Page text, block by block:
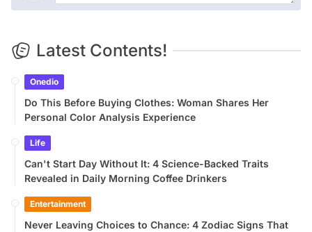
Latest Contents!
Onedio
Do This Before Buying Clothes: Woman Shares Her
Personal Color Analysis Experience
Life
Can't Start Day Without It: 4 Science-Backed Traits
Revealed in Daily Morning Coffee Drinkers
Entertainment
Never Leaving Choices to Chance: 4 Zodiac Signs That